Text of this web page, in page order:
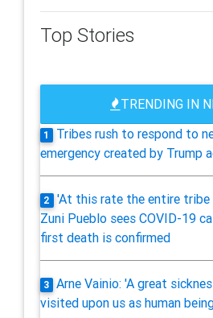
Top Stories
TRENDING IN
1
Tribes rush to respond to
emergency created by Trump
2
'At this rate the entire
Zuni Pueblo sees COVID-19
first death is confirmed
3
Arne Vainio: 'A great
visited upon us as human